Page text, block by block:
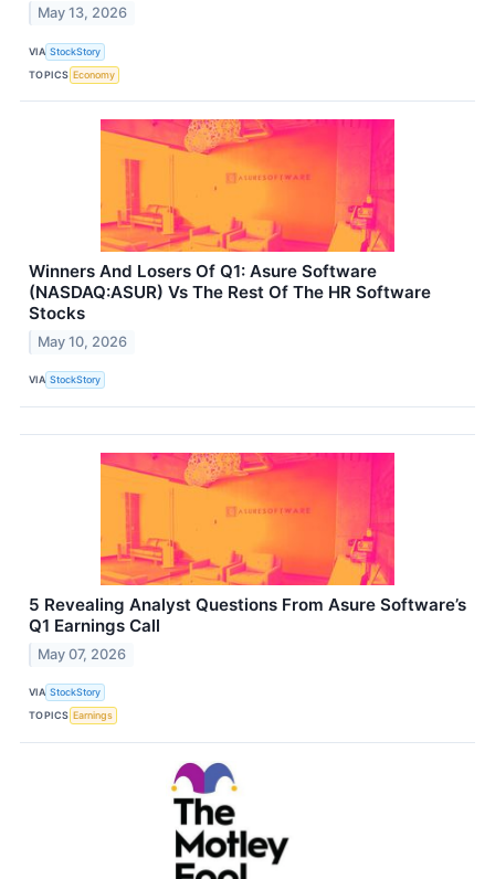
May 13, 2026
VIA StockStory
TOPICS Economy
Winners And Losers Of Q1: Asure Software
(NASDAQ:ASUR) Vs The Rest Of The HR Software
Stocks
May 10, 2026
VIA StockStory
5 Revealing Analyst Questions From Asure Software’s
Q1 Earnings Call
May 07, 2026
VIA StockStory
TOPICS Earnings